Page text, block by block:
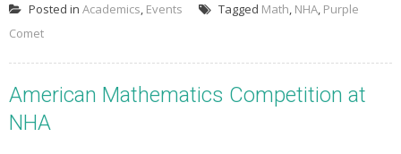
Posted in Academics, Events Tagged Math, NHA, Purple
Comet
American Mathematics Competition at
NHA